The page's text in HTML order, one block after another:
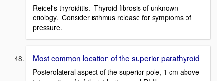
Reidel's thyroiditis. Thyroid fibrosis of unknown
etiology. Consider isthmus release for symptoms of
pressure.
Most common location of the superior parathyroid
Posterolateral aspect of the superior pole, 1 cm above